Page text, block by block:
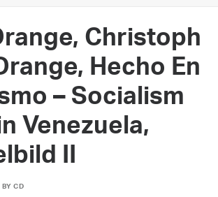
Christoph
Hecho En
– Socialism
Venezuela,
II
BY CD